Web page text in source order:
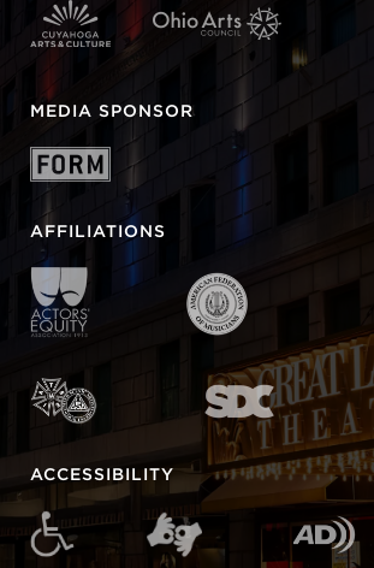
MEDIA SPONSOR
AFFILIATIONS
ACCESSIBILITY